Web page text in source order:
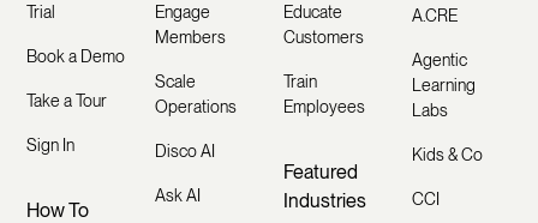
Trial
Book a Demo
Take a Tour
Sign In
How To
Engage
Members
Scale
Operations
Disco AI
Ask AI
Educate
Customers
Train
Employees
Featured
Industries
A.CRE
Agentic
Learning
Labs
Kids & Co
CCI